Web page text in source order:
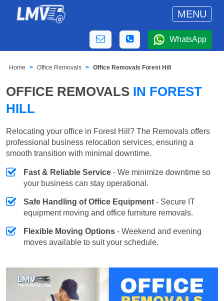
MENU
WhatsApp
Home Office Removals Office Removals Forest Hill
OFFICE REMOVALS IN FOREST
HILL
Relocating your office in Forest Hill? The Removals offers
professional business relocation services, ensuring a
smooth transition with minimal downtime.
Fast & Reliable Service - We minimize downtime so
your business can stay operational.
Safe Handling of Office Equipment - Secure IT
equipment moving and office furniture removals.
Flexible Moving Options - Weekend and evening
moves available to suit your schedule.